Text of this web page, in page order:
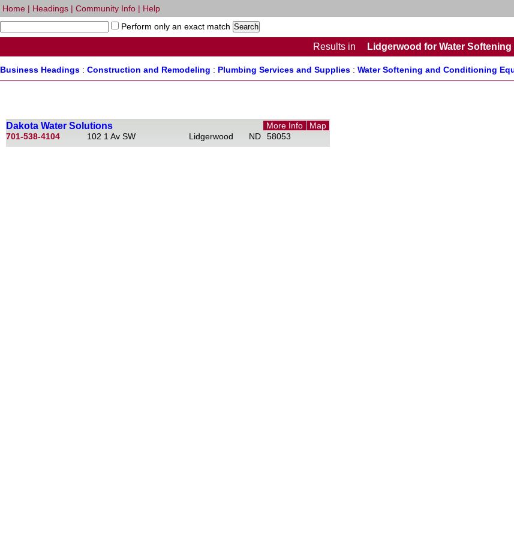
Home | Headings | Community Info | Help
Perform only an exact match
Results in Lidgerwood for Water
Business Headings : Construction and Remodeling : Plumbing Services and Supplies : Water Softening and Conditioning
Dakota Water Solutions More Info
Map
701-538-4104
102 1 Av SW Lidgerwood ND 58053